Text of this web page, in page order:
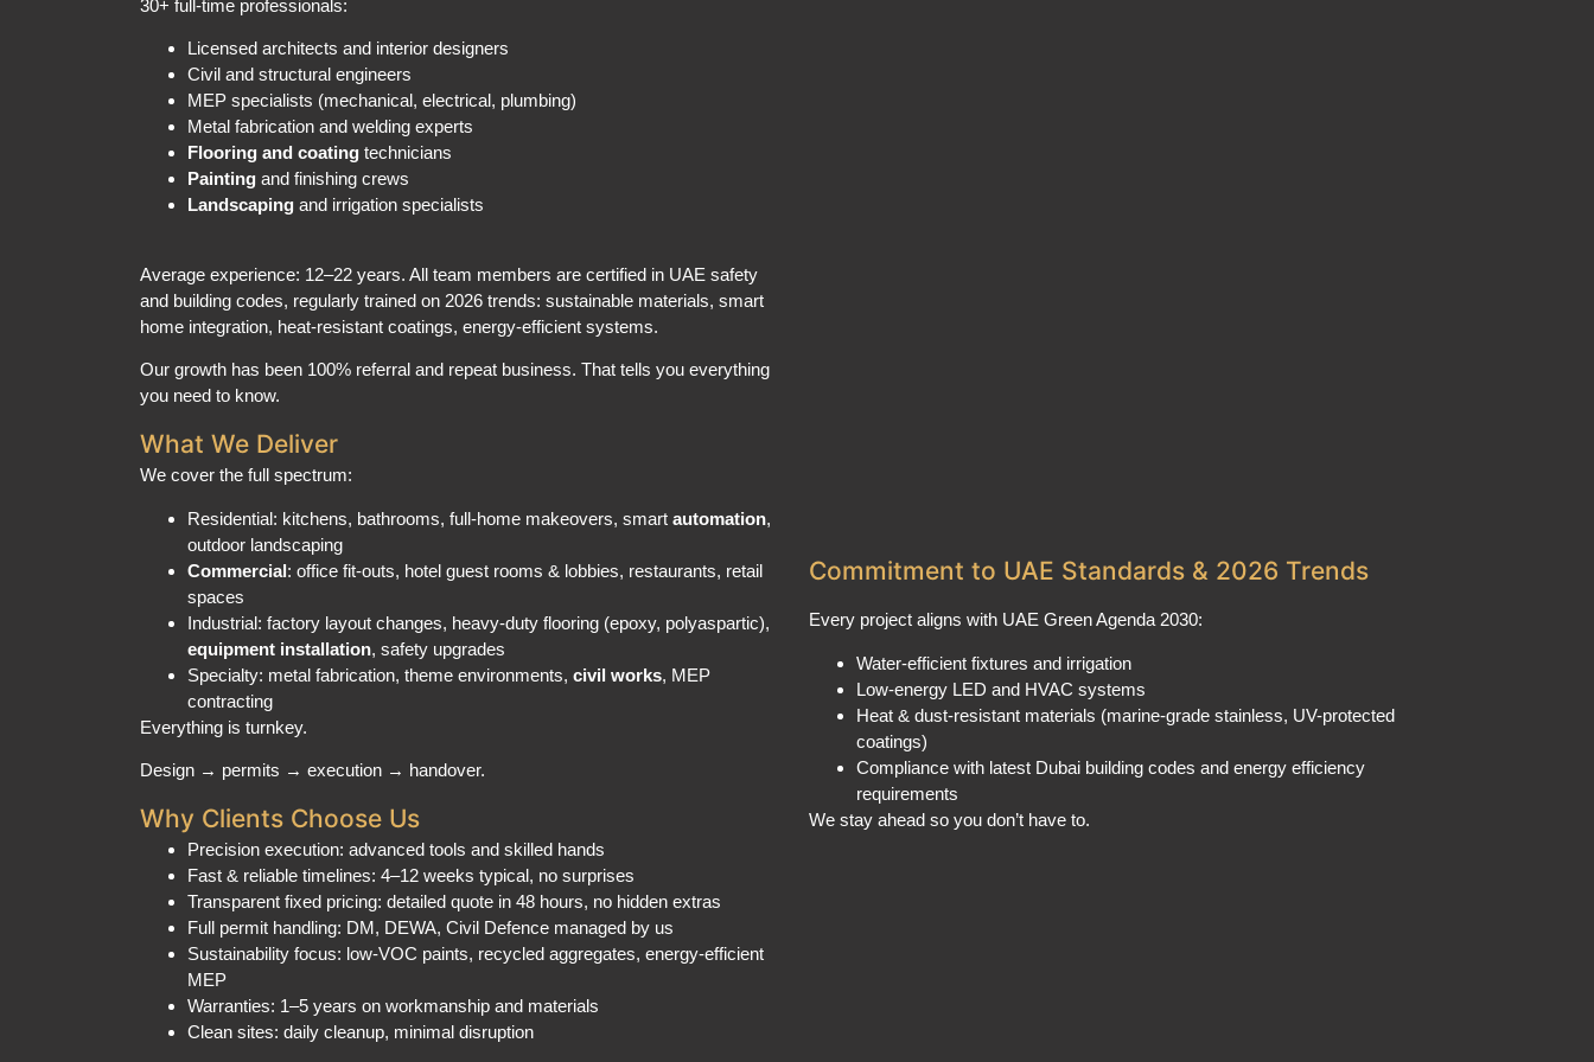
Civil and structural engineers
MEP specialists (mechanical, electrical, plumbing)
Metal fabrication and welding experts
Flooring and coatingtechnicians
Paintingand finishing crews
Landscaping and irrigation specialists
and building codes, regularly trained on 2026 trends: sustainable materials, smart
home integration, heat-resistant coatings, energy-efficient systems.
you need to know.
We cover the full spectrum:
outdoor landscaping
Commercial: office fit-outs, hotel guest rooms & lobbies, restaurants, retail
spaces
Industrial: factory layout changes, heavy-duty flooring (epoxy, polyaspartic),
equipment installation , safety upgrades
Specialty: metal fabrication, theme environments,
contracting
Everything is turnkey.
Precision execution: advanced tools and skilled hands
Fast & reliable timelines: 4–12 weeks typical, no surprises
Transparent fixed pricing: detailed quote in 48 hours, no hidden extras
Full permit handling: DM, DEWA, Civil Defence managed by us
Sustainability focus: low-VOC paints, recycled aggregates, energy-efficient
MEP
Warranties: 1–5 years on workmanship and materials
Clean sites: daily cleanup, minimal disruption
Low-energy LED and HVAC systems
Heat & dust-resistant materials (marine-grade stainless, UV-protected
coatings)
Compliance with latest Dubai building codes and energy efficiency
requirements
We stay ahead so you don’t have to.